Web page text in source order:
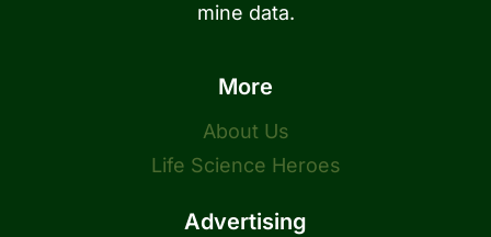
mine data.
More
About Us
Life Science Heroes
Advertising